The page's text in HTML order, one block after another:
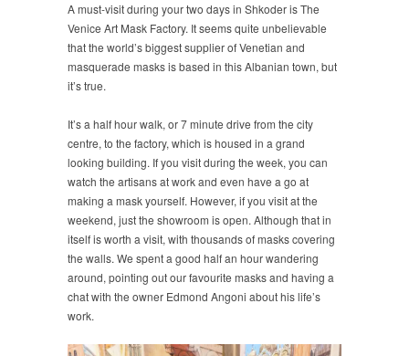
A must-visit during your two days in Shkoder is The
Venice Art Mask Factory. It seems quite unbelievable
that the world’s biggest supplier of Venetian and
masquerade masks is based in this Albanian town, but
it’s true.
It’s a half hour walk, or 7 minute drive from the city
centre, to the factory, which is housed in a grand
looking building. If you visit during the week, you can
watch the artisans at work and even have a go at
making a mask yourself. However, if you visit at the
weekend, just the showroom is open. Although that in
itself is worth a visit, with thousands of masks covering
the walls. We spent a good half an hour wandering
around, pointing out our favourite masks and having a
chat with the owner Edmond Angoni about his life’s
work.